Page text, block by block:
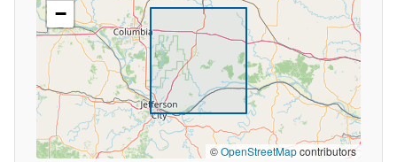
−
©OpenStreetMapcontributors